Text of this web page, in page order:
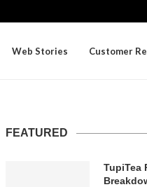
Web Stories Customer
FEATURED
TupiTea